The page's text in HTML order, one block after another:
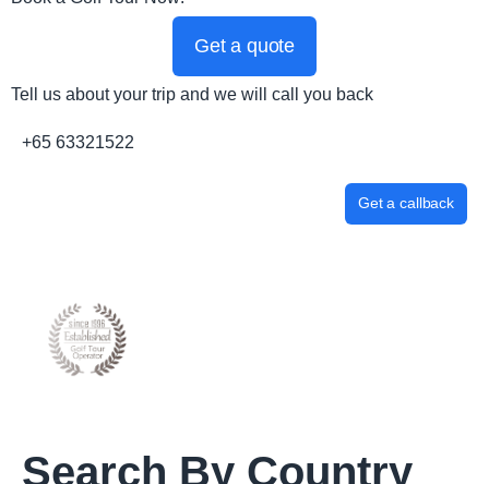
Get a quote
Tell us about your trip and we will call you back
+65 63321522
Get a callback
Search By Country